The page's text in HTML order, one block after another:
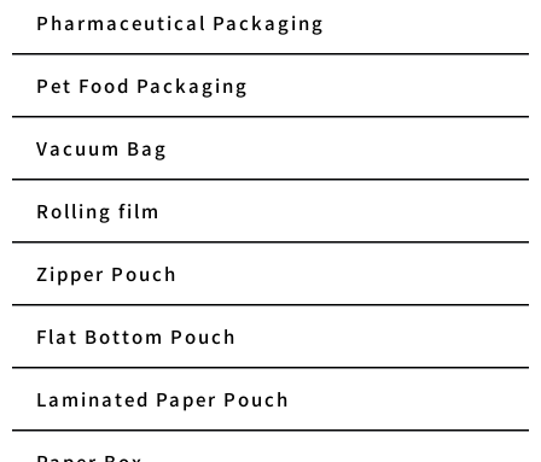
Pharmaceutical Packaging
Pet Food Packaging
Vacuum Bag
Rolling film
Zipper Pouch
Flat Bottom Pouch
Laminated Paper Pouch